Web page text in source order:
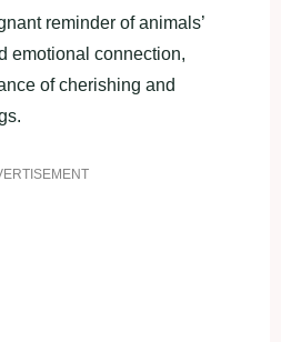
reminder of animals’
emotional connection,
of cherishing and